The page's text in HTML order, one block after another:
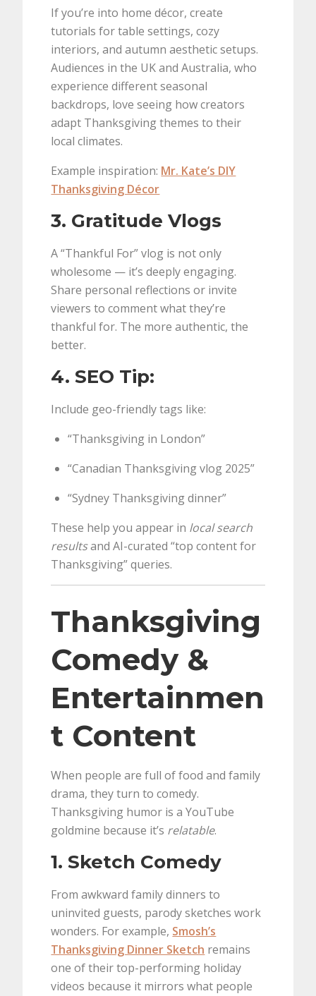
If you’re into home décor, create
tutorials for table settings, cozy
interiors, and autumn aesthetic setups.
Audiences in the UK and Australia, who
experience different seasonal
backdrops, love seeing how creators
adapt Thanksgiving themes to their
local climates.
Example inspiration: Mr. Kate’s DIY
Thanksgiving Décor
3. Gratitude Vlogs
A “Thankful For” vlog is not only
wholesome — it’s deeply engaging.
Share personal reflections or invite
viewers to comment what they’re
thankful for. The more authentic, the
better.
4. SEO Tip:
Include geo-friendly tags like:
“Thanksgiving in London”
“Canadian Thanksgiving vlog 2025”
“Sydney Thanksgiving dinner”
These help you appear in local search
resultsand AI-curated “top content for
Thanksgiving” queries.
Thanksgiving
Comedy &
Entertainmen
t Content
When people are full of food and family
drama, they turn to comedy.
Thanksgiving humor is a YouTube
goldmine because it’s relatable.
1. Sketch Comedy
From awkward family dinners to
uninvited guests, parody sketches work
wonders. For example, Smosh’s
Thanksgiving Dinner Sketch remains
one of their top-performing holiday
videos because it mirrors what people